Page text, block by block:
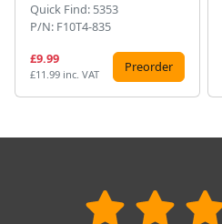
Quick Find: 5353
P/N: F10T4-835
£9.99
£11.99 inc. VAT Preorder